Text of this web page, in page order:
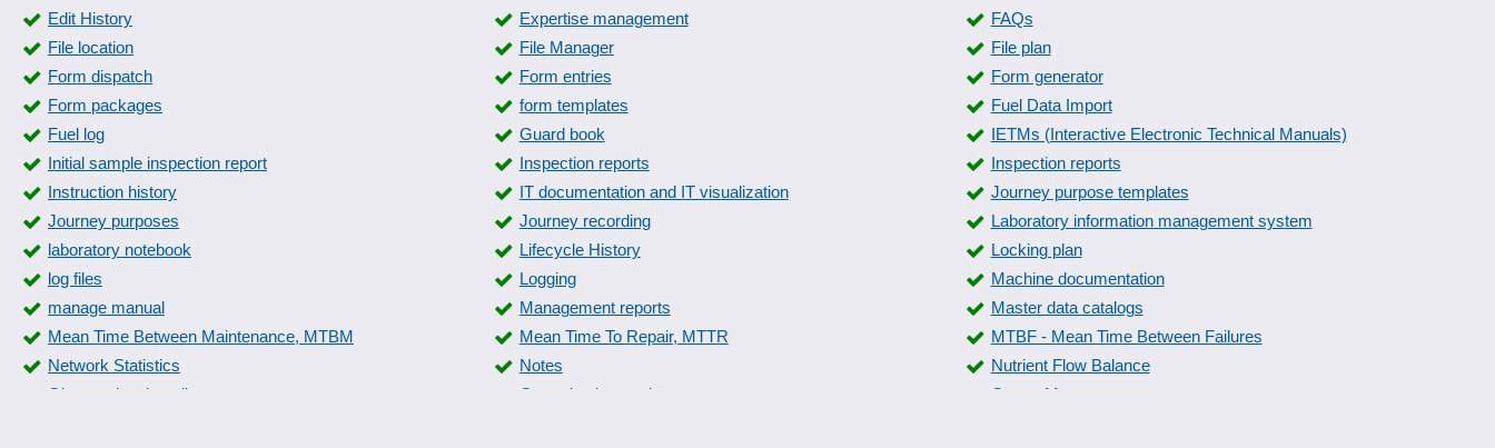
Edit History
Expertise management
FAQs
File location
File Manager
File plan
Form dispatch
Form entries
Form generator
Form packages
form templates
Fuel Data Import
Fuel log
Guard book
IETMs (Interactive Electronic Technical Manuals)
Initial sample inspection report
Inspection reports
Inspection reports
Instruction history
IT documentation and IT visualization
Journey purpose templates
Journey purposes
Journey recording
Laboratory information management system
laboratory notebook
Lifecycle History
Locking plan
log files
Logging
Machine documentation
manage manual
Management reports
Master data catalogs
Mean Time Between Maintenance, MTBM
Mean Time To Repair, MTTR
MTBF - Mean Time Between Failures
Network Statistics
Notes
Nutrient Flow Balance
Observational studies
Operating instructions
Output Management